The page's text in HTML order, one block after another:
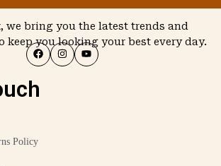
, we bring you the latest trends and
keep you looking your best every day.
Policy